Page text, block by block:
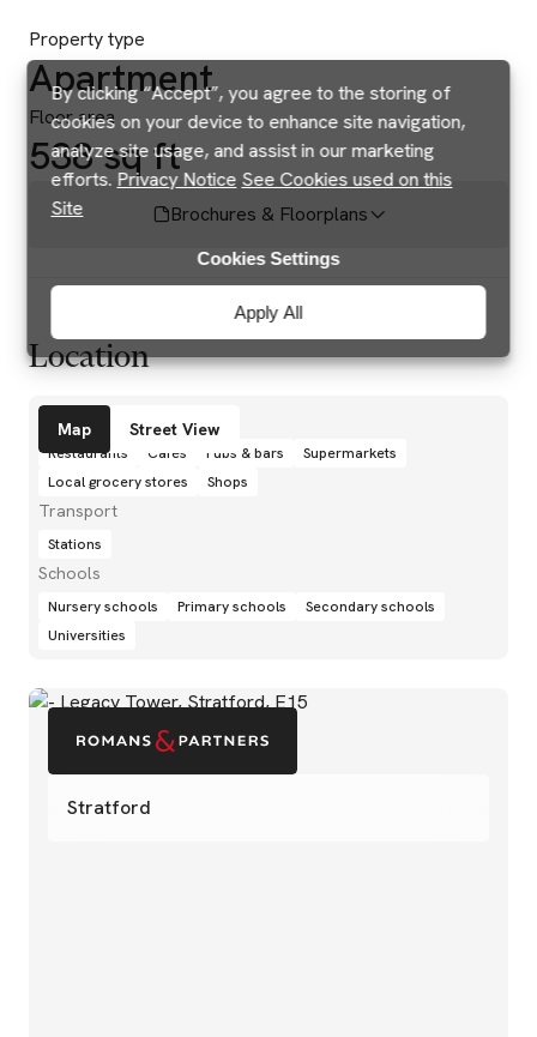
By clicking “Accept”, you agree to the storing of
cookies on your device to enhance site navigation,
analyze site usage, and assist in our marketing
efforts. Privacy Notice See Cookies used on this
Site
Apply All
Cookies Settings
Property type
Apartment
Floor area
538 sq ft
Brochures & Floorplans
Location
Stratford
Map Street View
Amenities
Restaurants Cafés Pubs & bars
Supermarkets
Local grocery stores
Shops
Transport
Stations
Schools
Nursery schools Primary schools
Secondary schools
Universities